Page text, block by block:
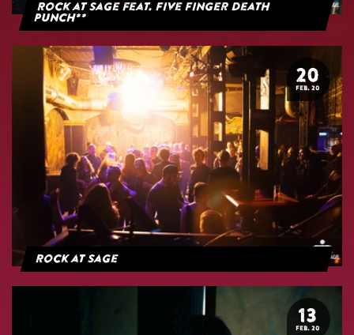
Rock at Sage feat. Five Finger Death
Punch**
20
FEB. 20
Rock at Sage
13
FEB. 20